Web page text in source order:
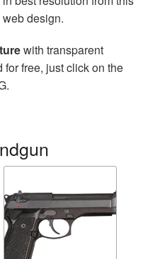
design.
with transparent
free, just click on the